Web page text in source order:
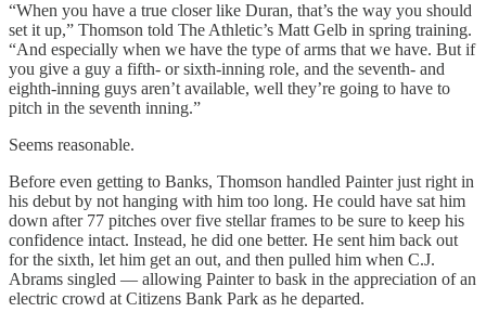
“When you have a true closer like Duran, that’s the way you should
set it up,” Thomson told The Athletic’s Matt Gelb in spring training.
“And especially when we have the type of arms that we have. But if
you give a guy a fifth- or sixth-inning role, and the seventh- and
eighth-inning guys aren’t available, well they’re going to have to
pitch in the seventh inning.”
Seems reasonable.
Before even getting to Banks, Thomson handled Painter just right in
his debut by not hanging with him too long. He could have sat him
down after 77 pitches over five stellar frames to be sure to keep his
confidence intact. Instead, he did one better. He sent him back out
for the sixth, let him get an out, and then pulled him when C.J.
Abrams singled — allowing Painter to bask in the appreciation of an
electric crowd at Citizens Bank Park as he departed.